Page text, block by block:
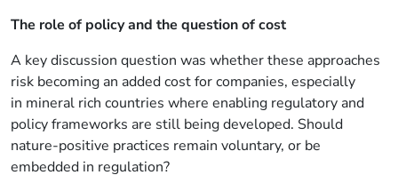
The role of policy and the question of cost
A key discussion question was whether these approaches
risk becoming an added cost for companies, especially
in mineral rich countries where enabling regulatory and
policy frameworks are still being developed. Should
nature-positive practices remain voluntary, or be
embedded in regulation?